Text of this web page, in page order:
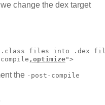
change the dex target
.class files into .dex
,optimize
the -post-compile